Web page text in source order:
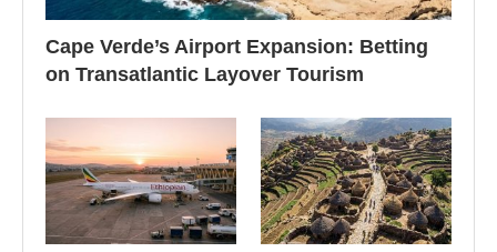
Cape Verde’s Airport Expansion: Betting
on Transatlantic Layover Tourism